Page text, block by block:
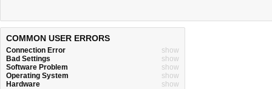
COMMON USER ERRORS
Connection Error
show
Bad Settings
show
Software Problem
show
Operating System
show
Hardware
show